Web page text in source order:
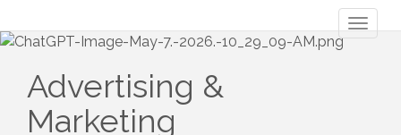
Advertising &
Marketing